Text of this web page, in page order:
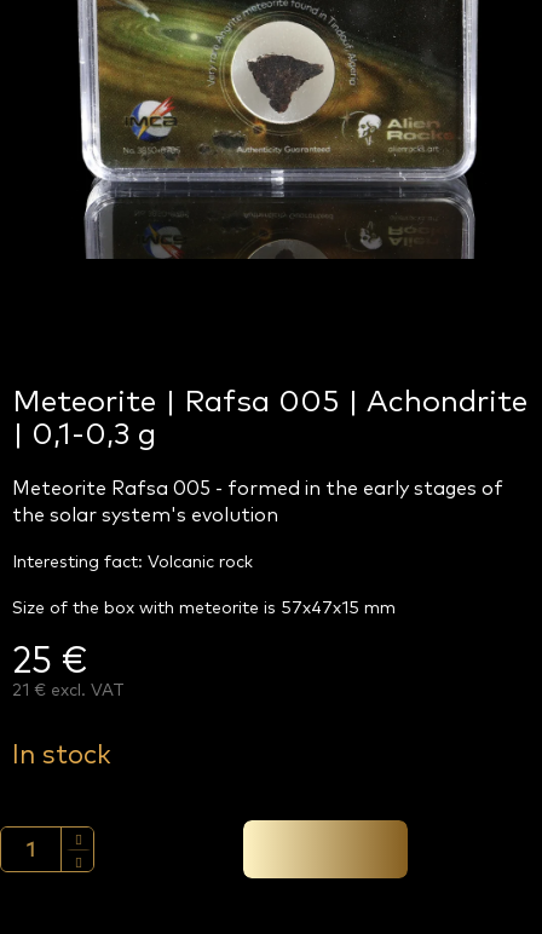
Meteorite | Rafsa 005 | Achondrite
| 0,1-0,3 g
25 €
21 € excl. VAT
price:
In stock
Meteorite Rafsa 005 - formed in the early stages of
the solar system's evolution
Interesting fact: Volcanic rock
Size of the box with meteorite is 57x47x15 mm